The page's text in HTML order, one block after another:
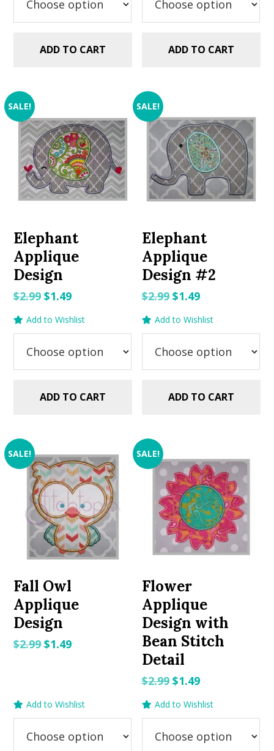
ADD TO CART ADD TO CART
SALE!
Elephant
Applique
Design
$2.99Original
price
was:
$2.99.
$1.49Current
price
is:
$1.49.
Add to Wishlist
ADD TO CART
SALE!
Elephant
Applique
Design #2
$2.99 Original
price
was:
$2.99.
$1.49Current
price
is:
$1.49.
Add to Wishlist
ADD TO CART
SALE!
Fall Owl
Applique
Design
$2.99Original
$1.49Current
Add to Wishlist
SALE!
Flower
Applique
Design with
Bean Stitch
Detail
$2.99 Original
$2.99.
$1.49Current
$1.49.
Add to Wishlist